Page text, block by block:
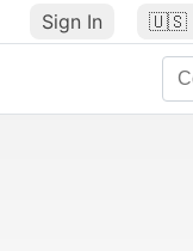
Sign In 🇺🇸